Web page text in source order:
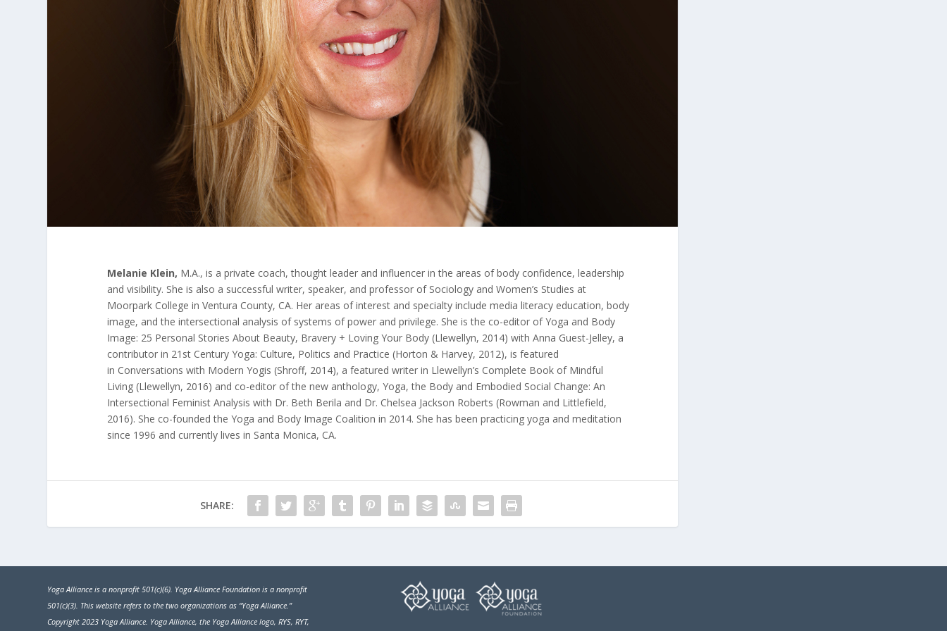
Melanie Klein, M.A., is a private coach, thought leader and influencer in the areas of body confidence, leadership
and visibility. She is also a successful writer, speaker, and professor of Sociology and Women’s Studies at
Moorpark College in Ventura County, CA. Her areas of interest and specialty include media literacy education, body
image, and the intersectional analysis of systems of power and privilege. She is the co-editor ofYoga and Body
Image: 25 Personal Stories About Beauty, Bravery + Loving Your Body(Llewellyn, 2014) with Anna Guest-Jelley, a
contributor in 21st Century Yoga: Culture, Politics and Practice (Horton & Harvey, 2012), is featured
in Conversations with Modern Yogis (Shroff, 2014), a featured writer in Llewellyn’s Complete Book of Mindful
Living(Llewellyn, 2016) and co-editor of the new anthology, Yoga, the Body and Embodied Social Change: An
Intersectional Feminist Analysis with Dr. Beth Berila and Dr. Chelsea Jackson Roberts (Rowman and Littlefield,
2016). She co-founded the Yoga and Body Image Coalition in 2014. She has been practicing yoga and meditation
since 1996 and currently lives in Santa Monica, CA.
SHARE:
Yoga Alliance is a nonprofit 501(c)(6). Yoga Alliance Foundation is a nonprofit
501(c)(3). This website refers to the two organizations as “Yoga Alliance.”
Copyright 2023 Yoga Alliance. Yoga Alliance, the Yoga Alliance logo, RYS, RYT,